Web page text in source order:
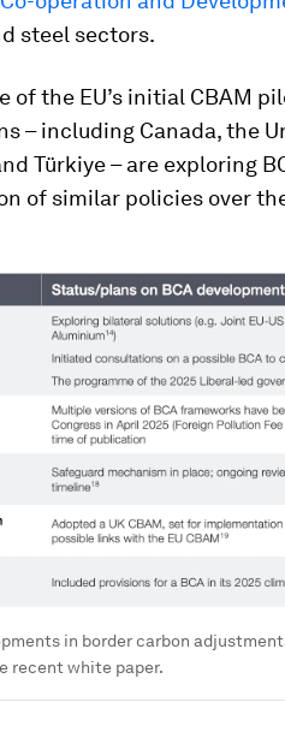
steel sectors.
of the EU’s initial CBAM
– including Canada, the
Türkiye – are exploring
of similar policies over
in border carbon
recent white paper.